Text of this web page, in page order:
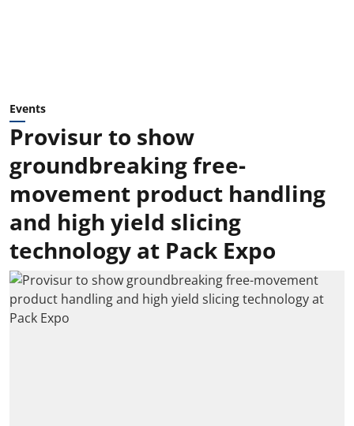
Events
Provisur to show
groundbreaking free-
movement product handling
and high yield slicing
technology at Pack Expo